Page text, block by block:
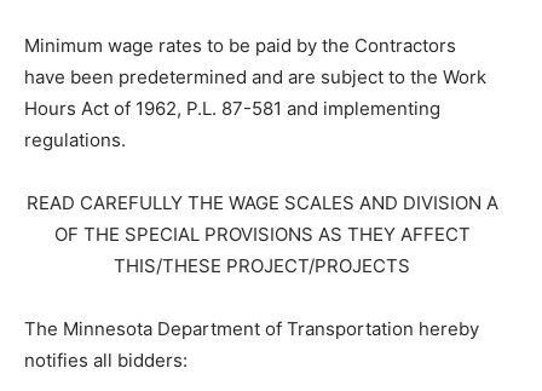
Minimum wage rates to be paid by the Contractors
have been predetermined and are subject to the Work
Hours Act of 1962, P.L. 87-581 and implementing
regulations.
READ CAREFULLY THE WAGE SCALES AND DIVISION A
OF THE SPECIAL PROVISIONS AS THEY AFFECT
THIS/THESE PROJECT/PROJECTS
The Minnesota Department of Transportation hereby
notifies all bidders: